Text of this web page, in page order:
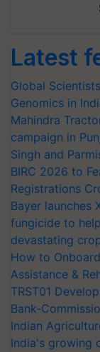
Latest
Global
Genomics in
Mahindra
campaign in
Singh and
BIRC 2026 to
Registrations
Bayer launches
fungicide to
devastating
How to
Assistance &
TRST01
Bank-
Indian
India's growing